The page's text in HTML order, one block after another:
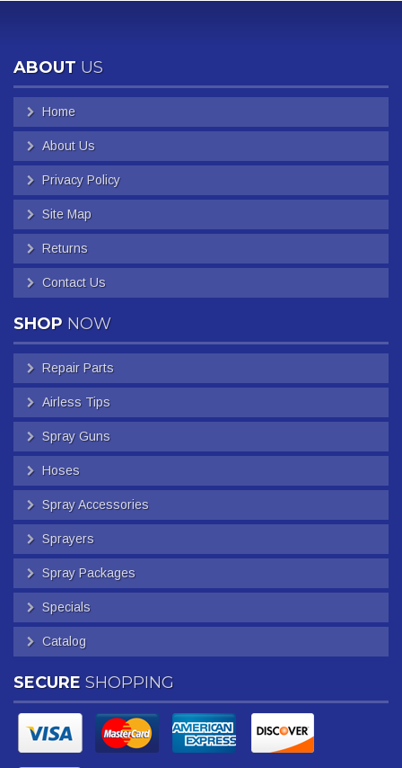
ABOUT US
Home
About Us
Privacy Policy
Site Map
Returns
Contact Us
SHOP NOW
Repair Parts
Airless Tips
Spray Guns
Hoses
Spray Accessories
Sprayers
Spray Packages
Specials
Catalog
SECURE SHOPPING